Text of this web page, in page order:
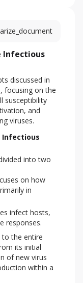
Infectious
discussed in
focusing on the
susceptibility
and
viruses.
Infectious
into two
on how
in
infect hosts,
responses.
to the entire
its initial
of new virus
within a